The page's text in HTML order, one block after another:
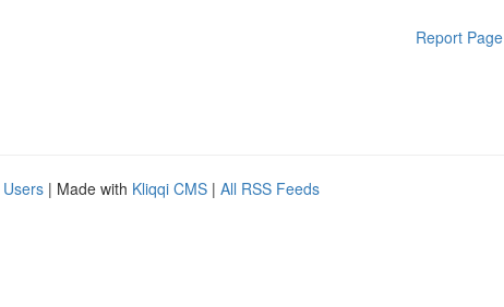
Report Page
| Made with Kliqqi CMS | All RSS Feeds